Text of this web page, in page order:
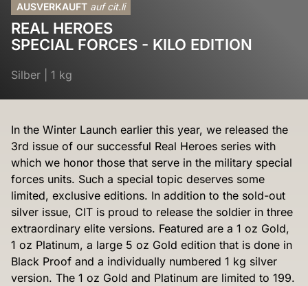
AUSVERKAUFT auf cit.li
REAL HEROES
SPECIAL FORCES - KILO EDITION
Silber 1 kg
In the Winter Launch earlier this year, we released the
3rd issue of our successful Real Heroes series with
which we honor those that serve in the military special
forces units. Such a special topic deserves some
limited, exclusive editions. In addition to the sold-out
silver issue, CIT is proud to release the soldier in three
extraordinary elite versions. Featured are a 1 oz Gold,
1 oz Platinum, a large 5 oz Gold edition that is done in
Black Proof and a individually numbered 1 kg silver
version. The 1 oz Gold and Platinum are limited to 199.